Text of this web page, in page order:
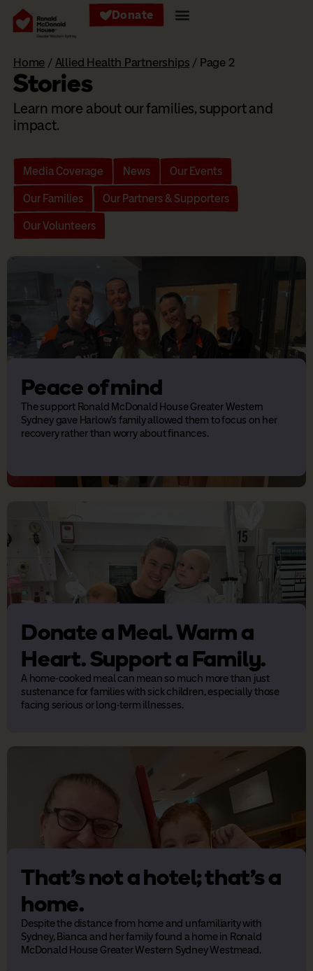
Donate
Home / Allied Health Partnerships / Page 2
Stories
Learn more about our families, support and
impact.
Media Coverage News Our Events
Our Families Our Partners & Supporters
Our Volunteers
Peace of mind
The support Ronald McDonald House Greater Western
Sydney gave Harlow's family allowed them to focus on her
recovery rather than worry about finances.
Donate a Meal. Warm a
Heart. Support a Family.
A home-cooked meal can mean so much more than just
sustenance for families with sick children, especially those
facing serious or long-term illnesses.
That’s not a hotel; that’s a
home.
Despite the distance from home and unfamiliarity with
Sydney, Bianca and her family found a home in Ronald
McDonald House Greater Western Sydney Westmead.